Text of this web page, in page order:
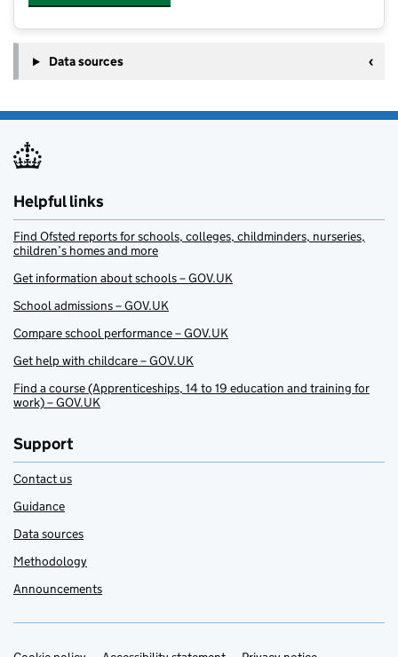
Data sources
Helpful links
Find Ofsted reports for schools, colleges, childminders, nurseries,
children’s homes and more
Get information about schools – GOV.UK
School admissions – GOV.UK
Compare school performance – GOV.UK
Get help with childcare – GOV.UK
Find a course (Apprenticeships, 14 to 19 education and training for
work) – GOV.UK
Support
Contact us
Guidance
Data sources
Methodology
Announcements